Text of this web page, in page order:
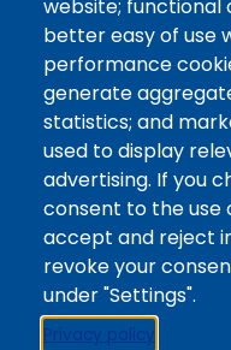
Student
Report a
website; functional
better easy of use
performance
generate
statistics; and
used to display
advertising. If you
consent to the use
accept and reject
revoke your
under "Settings".
Privacy policy